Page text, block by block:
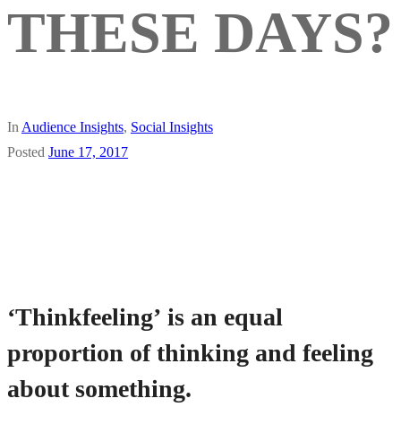
THESE DAYS?
In Audience Insights, Social Insights
Posted June 17, 2017
‘Thinkfeeling’ is an equal
proportion of thinking and feeling
about something.